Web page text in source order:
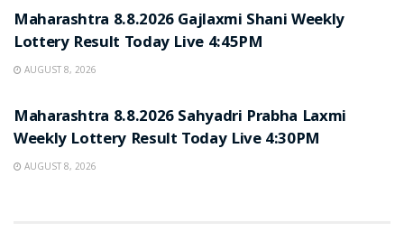
Maharashtra 8.8.2026 Gajlaxmi Shani Weekly
Lottery Result Today Live 4:45PM
AUGUST 8, 2026
Maharashtra 8.8.2026 Sahyadri Prabha Laxmi
Weekly Lottery Result Today Live 4:30PM
AUGUST 8, 2026